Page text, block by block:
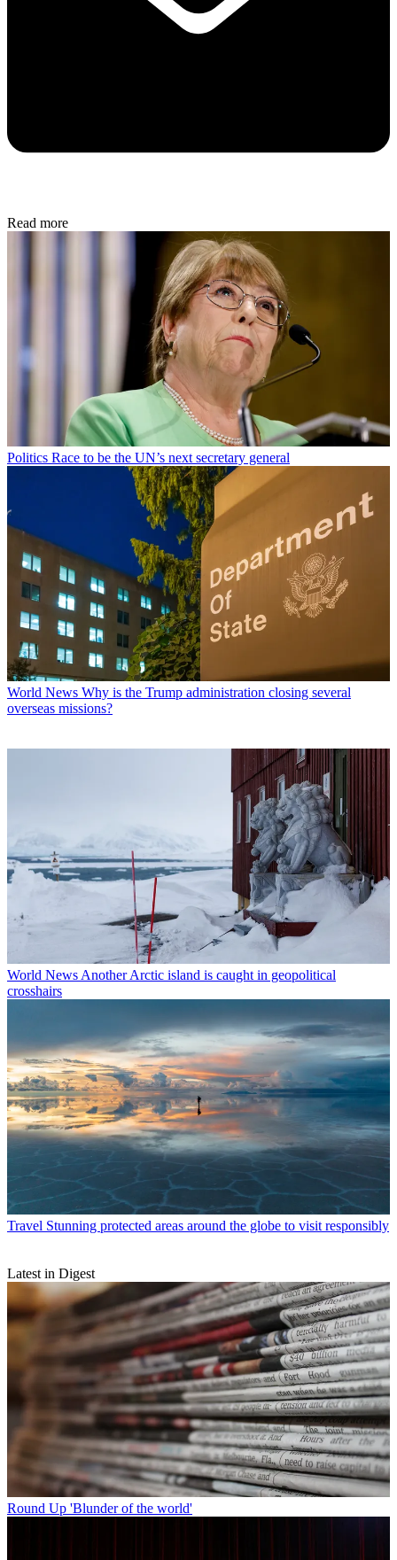
Read more
Politics Race to be the UN’s next secretary general
World News Why is the Trump administration closing several
overseas missions?
World News Another Arctic island is caught in geopolitical
crosshairs
Travel Stunning protected areas around the globe to visit responsibly
Latest in Digest
Round Up 'Blunder of the world'